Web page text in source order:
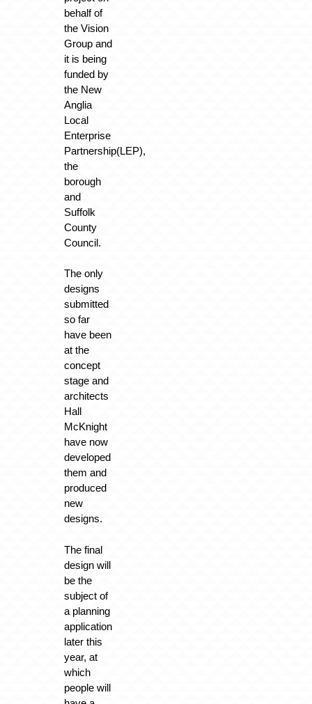
behalf of
the Vision
Group and
it is being
funded by
the New
Anglia
Local
Enterprise
Partnership(LEP),
the
borough
and
Suffolk
County
Council.
The only
designs
submitted
so far
have been
at the
concept
stage and
architects
Hall
McKnight
have now
developed
them and
produced
new
designs.
The final
design will
be the
subject of
a planning
application
later this
year, at
which
people will